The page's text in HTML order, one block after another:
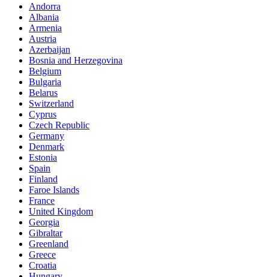
Andorra
Albania
Armenia
Austria
Azerbaijan
Bosnia and Herzegovina
Belgium
Bulgaria
Belarus
Switzerland
Cyprus
Czech Republic
Germany
Denmark
Estonia
Spain
Finland
Faroe Islands
France
United Kingdom
Georgia
Gibraltar
Greenland
Greece
Croatia